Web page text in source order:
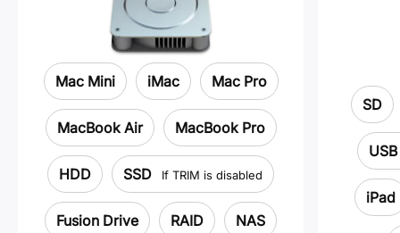
Mac Mini iMac Mac Pro
MacBook Air MacBook Pro
HDD SSD If TRIM is disabled
Fusion Drive RAID NAS
SD
iPad